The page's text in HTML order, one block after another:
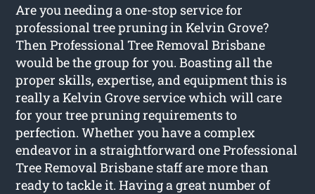
Are you needing a one-stop service for
professional tree pruning in Kelvin Grove?
Then Professional Tree Removal Brisbane
would be the group for you. Boasting all the
proper skills, expertise, and equipment this is
really a Kelvin Grove service which will care
for your tree pruning requirements to
perfection. Whether you have a complex
endeavor in a straightforward one Professional
Tree Removal Brisbane staff are more than
ready to tackle it. Having a great number of